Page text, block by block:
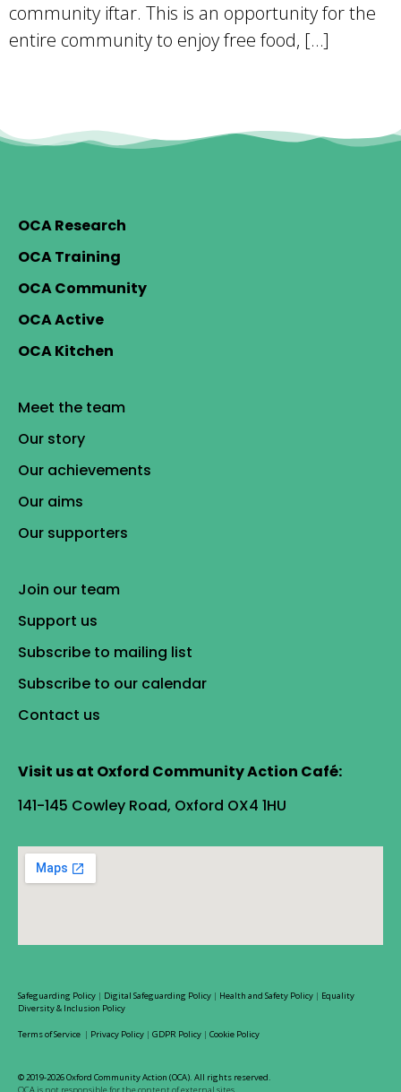
community iftar. This is an opportunity for the
entire community to enjoy free food, […]
OCA Research
OCA Training
OCA Community
OCA Active
OCA Kitchen
Meet the team
Our story
Our achievements
Our aims
Our supporters
Join our team
Support us
Subscribe to mailing list
Subscribe to our calendar
Contact us
Visit us at Oxford Community Action Café:
141-145 Cowley Road, Oxford OX4 1HU
Safeguarding Policy | Digital Safeguarding Policy | Health and Safety Policy | Equality
Diversity & Inclusion Policy
Terms of Service | Privacy Policy | GDPR Policy | Cookie Policy
© 2019-2026 Oxford Community Action (OCA). All rights reserved.